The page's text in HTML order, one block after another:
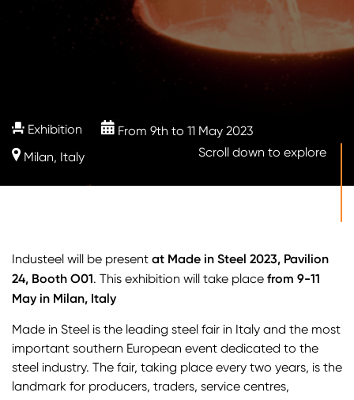
Exhibition
From 9th to 11 May 2023
Milan, Italy
Scroll down to explore
Industeel will be present at Made in Steel 2023, Pavilion
24, Booth O01. This exhibition will take place from 9-11
May in Milan, Italy
Made in Steel is the leading steel fair in Italy and the most
important southern European event dedicated to the
steel industry. The fair, taking place every two years, is the
landmark for producers, traders, service centres,